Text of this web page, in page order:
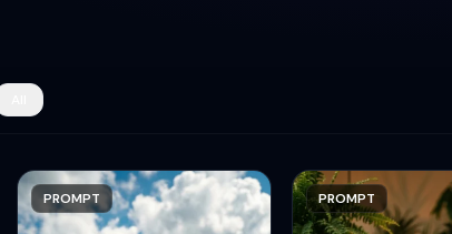
PROMPT PROMPT